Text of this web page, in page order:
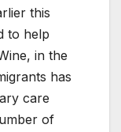
this
to help
in the
has
care
of